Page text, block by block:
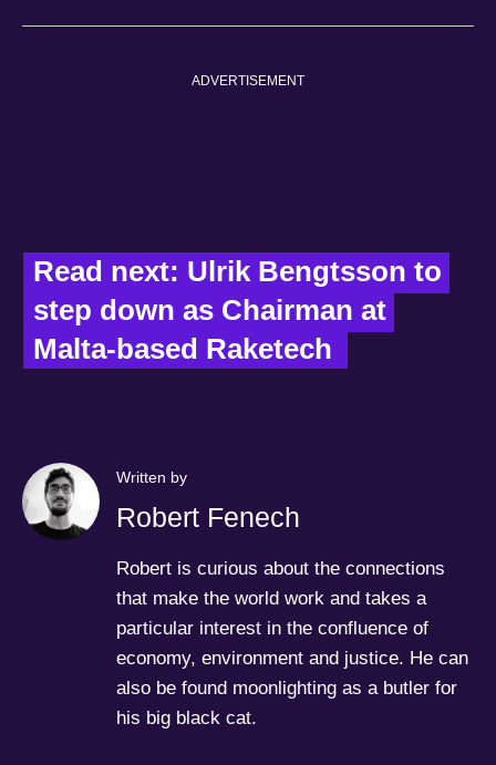
ADVERTISEMENT
Read next: Ulrik Bengtsson to
step down as Chairman at
Malta-based Raketech
Written by
Robert Fenech
Robert is curious about the connections
that make the world work and takes a
particular interest in the confluence of
economy, environment and justice. He can
also be found moonlighting as a butler for
his big black cat.